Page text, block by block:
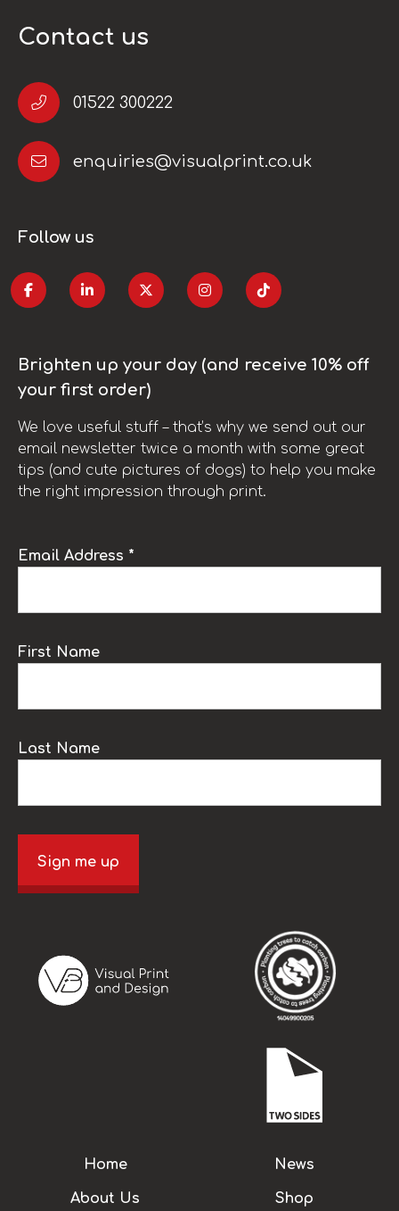
Contact us
01522 300222
enquiries@visualprint.co.uk
Follow us
Brighten up your day (and receive 10% off
your first order)
We love useful stuff – that’s why we send out our
email newsletter twice a month with some great
tips (and cute pictures of dogs) to help you make
the right impression through print.
Email Address *
First Name
Last Name
Sign me up
Home
About Us
News
Shop